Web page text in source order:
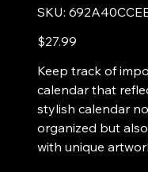
SKU:
SKU
Price
$27.99
Keep track of
calendar that
stylish calendar
organized but
with unique